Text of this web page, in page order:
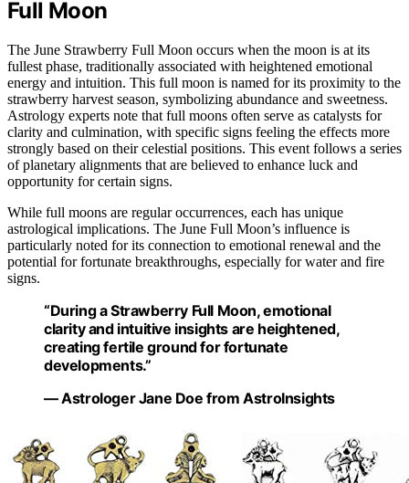
Full Moon
The June Strawberry Full Moon occurs when the moon is at its
fullest phase, traditionally associated with heightened emotional
energy and intuition. This full moon is named for its proximity to the
strawberry harvest season, symbolizing abundance and sweetness.
Astrology experts note that full moons often serve as catalysts for
clarity and culmination, with specific signs feeling the effects more
strongly based on their celestial positions. This event follows a series
of planetary alignments that are believed to enhance luck and
opportunity for certain signs.
While full moons are regular occurrences, each has unique
astrological implications. The June Full Moon’s influence is
particularly noted for its connection to emotional renewal and the
potential for fortunate breakthroughs, especially for water and fire
signs.
“During a Strawberry Full Moon, emotional
clarity and intuitive insights are heightened,
creating fertile ground for fortunate
developments.”
— Astrologer Jane Doe from AstroInsights